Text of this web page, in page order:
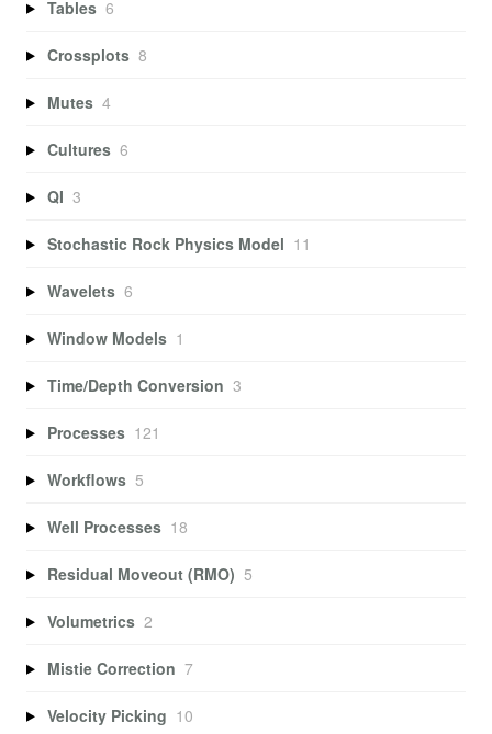
Tables 6
Crossplots 8
Mutes 4
Cultures 6
QI 3
Stochastic Rock Physics Model 11
Wavelets 6
Window Models 1
Time/Depth Conversion 3
Processes 121
Workflows 5
Well Processes 18
Residual Moveout (RMO) 5
Volumetrics 2
Mistie Correction 7
Velocity Picking 10